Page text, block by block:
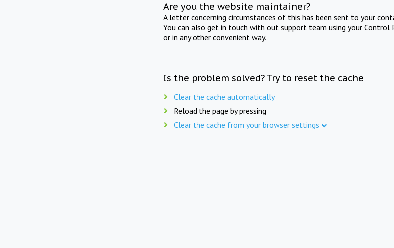
Are you the website maintainer?
A letter concerning circumstances of this has been sent to your
You can also get in touch with out support team using your Control
or in any other convenient way.
Is the problem solved? Try to reset the cache
Clear the cache automatically
Reload the page by pressing
Clear the cache from your browser settings